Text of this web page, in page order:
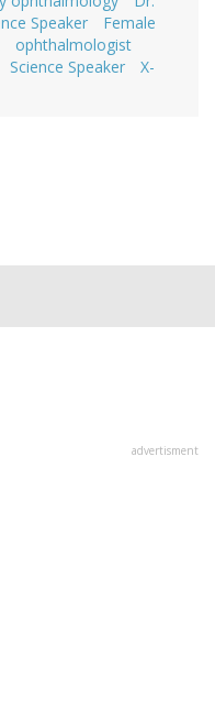
Speaker
Female
ophthalmologist
Science Speaker
X-
advertisment